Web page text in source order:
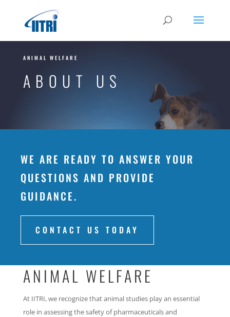
ANIMAL WELFARE
ABOUT US
WE ARE READY TO ANSWER YOUR
QUESTIONS AND PROVIDE
GUIDANCE.
CONTACT US TODAY
ANIMAL WELFARE
At IITRI, we recognize that animal studies play an essential
role in assessing the safety of pharmaceuticals and